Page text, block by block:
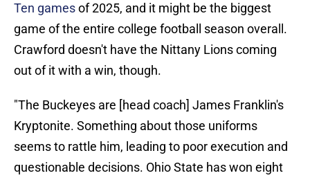
Ten gamesof 2025, and it might be the biggest
game of the entire college football season overall.
Crawford doesn't have the Nittany Lions coming
out of it with a win, though.
"The Buckeyes are [head coach] James Franklin's
Kryptonite. Something about those uniforms
seems to rattle him, leading to poor execution and
questionable decisions. Ohio State has won eight